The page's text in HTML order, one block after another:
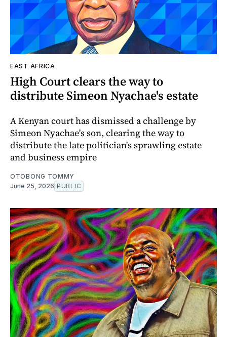
EAST AFRICA
High Court clears the way to
distribute Simeon Nyachae's estate
A Kenyan court has dismissed a challenge by
Simeon Nyachae's son, clearing the way to
distribute the late politician's sprawling estate
and business empire
OTOBONG TOMMY
June 25, 2026 PUBLIC